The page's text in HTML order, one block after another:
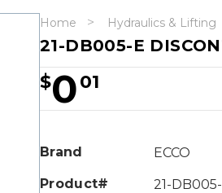
Home Hydraulics & Lifting
21-DB005-E
$001
Hurry!
Brand
ECCO
Product#
21-